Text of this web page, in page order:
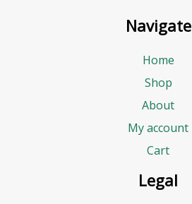
Navigate
Home
Shop
About
My account
Cart
Legal